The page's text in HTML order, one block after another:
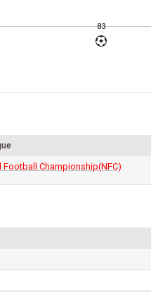
83
Championship(NFC)